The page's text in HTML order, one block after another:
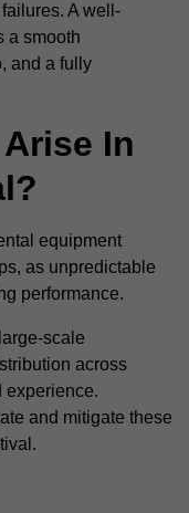
A well-
a smooth
and a fully
In
equipment
as unpredictable
performance.
scale
across
experience.
and mitigate these